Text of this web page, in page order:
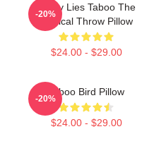
Pretty Lies Taboo The
Musical Throw Pillow
$24.00 - $29.00
-20%
Taboo Bird Pillow
$24.00 - $29.00
-20%